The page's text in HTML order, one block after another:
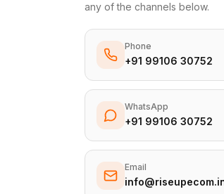
any of the channels below.
Phone
+91 99106 30752
WhatsApp
+91 99106 30752
Email